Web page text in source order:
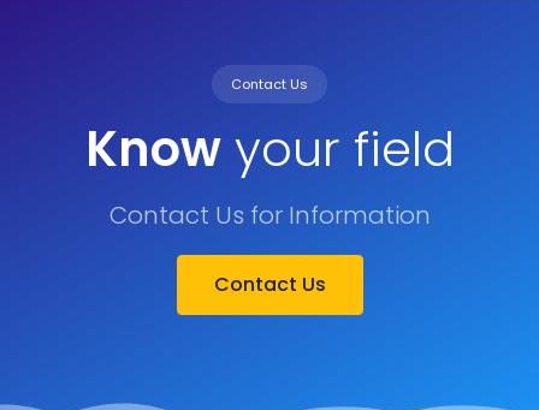
Contact Us
Knowyour field
Contact Us for Information
Contact Us